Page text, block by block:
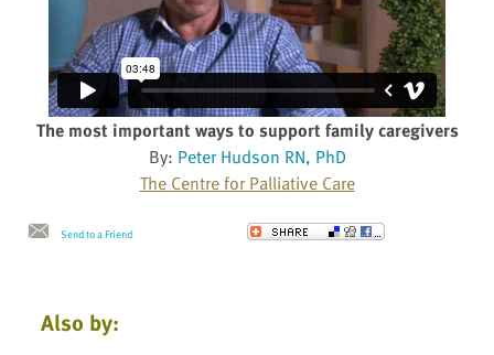
The most important ways to support family caregivers
By: Peter Hudson RN, PhD
The Centre for Palliative Care
Send to a Friend
Also by: